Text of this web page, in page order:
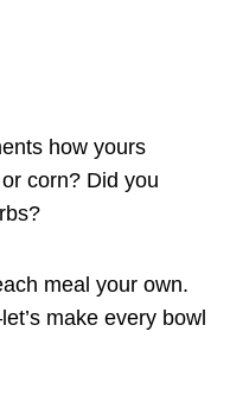
how yours
corn? Did you
meal your own.
make every bowl